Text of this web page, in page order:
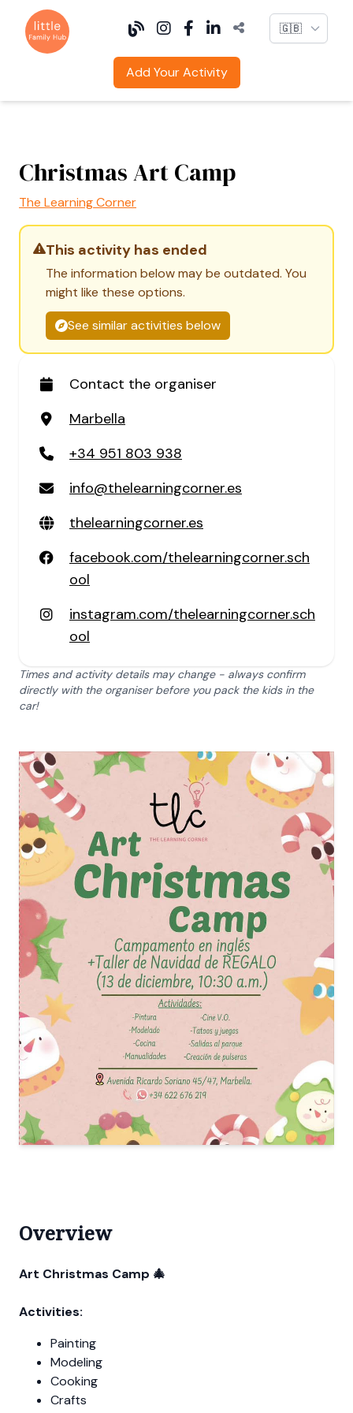
Language
Add Your Activity
Christmas Art Camp
The Learning Corner
This activity has ended
The information below may be outdated. You
might like these options.
See similar activities below
Contact the organiser
Marbella
+34 951 803 938
info@thelearningcorner.es
thelearningcorner.es
facebook.com/thelearningcorner.sch
ool
instagram.com/thelearningcorner.sch
ool
Times and activity details may change - always confirm
directly with the organiser before you pack the kids in the
car!
Overview
Art Christmas Camp 🎄
Activities:
Painting
Modeling
Cooking
Crafts